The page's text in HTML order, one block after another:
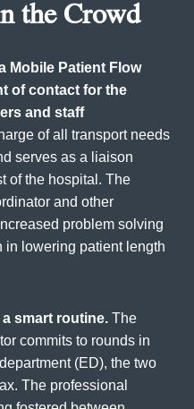
the Crowd
Mobile Patient Flow
of contact for the
and staff
of all transport needs
serves as a liaison
of the hospital. The
and other
problem solving
lowering patient length
smart routine. The
commits to rounds in
(ED), the two
The professional